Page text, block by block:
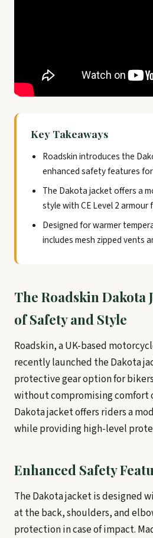
Key Takeaways
Roadskin introduces the
enhanced safety features
The Dakota jacket offers a
style with CE Level 2
Designed for warmer
includes mesh zipped vents
The Roadskin Dakota
of Safety and Style
Roadskin, a UK-based
recently launched the Dakota
protective gear option for
without compromising comfort
Dakota jacket offers riders a
while providing high-level
Enhanced Safety
The Dakota jacket is designed
at the back, shoulders, and
protection in case of impact.